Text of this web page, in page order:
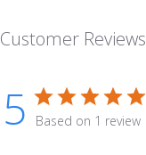
Customer Reviews
5 Based on 1 review